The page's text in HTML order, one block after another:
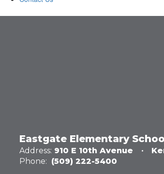
Eastgate Elementary
Address: 910 E 10th Avenue
Phone: (509) 222-5400